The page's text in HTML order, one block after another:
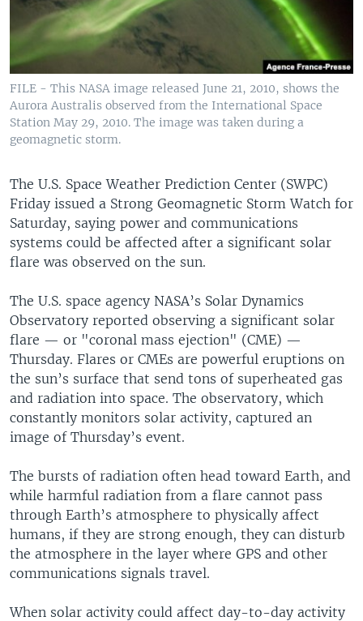
FILE - This NASA image released June 21, 2010, shows the
Aurora Australis observed from the International Space
Station May 29, 2010. The image was taken during a
geomagnetic storm.
The U.S. Space Weather Prediction Center (SWPC)
Friday issued a Strong Geomagnetic Storm Watch for
Saturday, saying power and communications
systems could be affected after a significant solar
flare was observed on the sun.
The U.S. space agency NASA’s Solar Dynamics
Observatory reported observing a significant solar
flare — or "coronal mass ejection" (CME) —
Thursday. Flares or CMEs are powerful eruptions on
the sun’s surface that send tons of superheated gas
and radiation into space. The observatory, which
constantly monitors solar activity, captured an
image of Thursday’s event.
The bursts of radiation often head toward Earth, and
while harmful radiation from a flare cannot pass
through Earth’s atmosphere to physically affect
humans, if they are strong enough, they can disturb
the atmosphere in the layer where GPS and other
communications signals travel.
When solar activity could affect day-to-day activity